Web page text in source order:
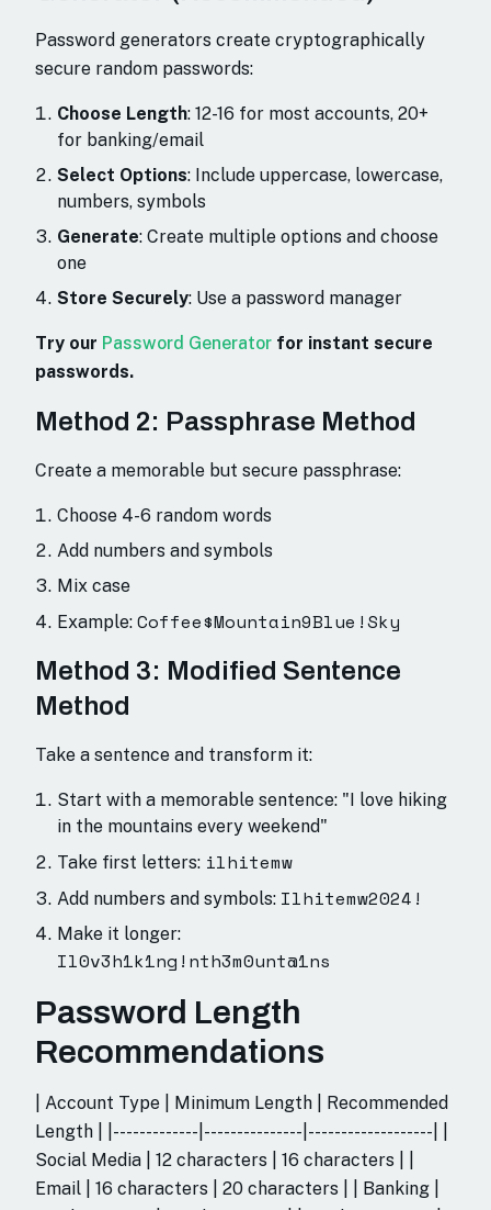
Password generators create cryptographically
secure random passwords:
Choose Length: 12-16 for most accounts, 20+
for banking/email
Select Options: Include uppercase, lowercase,
numbers, symbols
Generate: Create multiple options and choose
one
Store Securely: Use a password manager
Try our Password Generator for instant secure
passwords.
Method 2: Passphrase Method
Create a memorable but secure passphrase:
Choose 4-6 random words
Add numbers and symbols
Mix case
Example: Coffee$Mountain9Blue!Sky
Method 3: Modified Sentence
Method
Take a sentence and transform it:
Start with a memorable sentence: "I love hiking
in the mountains every weekend"
Take first letters: ilhitemw
Add numbers and symbols: Ilhitemw2024!
Make it longer:
Il0v3h1k1ng!nth3m0unt@1ns
Password Length
Recommendations
| Account Type | Minimum Length | Recommended
Length | |-------------|---------------|-------------------| |
Social Media | 12 characters | 16 characters | |
Email | 16 characters | 20 characters | | Banking |